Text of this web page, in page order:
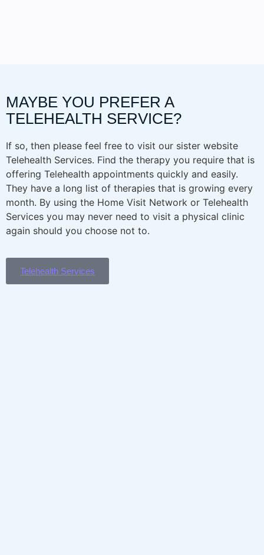
MAYBE YOU PREFER A
TELEHEALTH SERVICE?
If so, then please feel free to visit our sister website
Telehealth Services. Find the therapy you require that is
offering Telehealth appointments quickly and easily.
They have a long list of therapies that is growing every
month. By using the Home Visit Network or Telehealth
Services you may never need to visit a physical clinic
again should you choose not to.
Telehealth Services